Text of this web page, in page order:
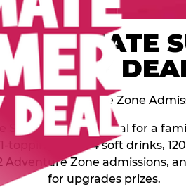
ULTIMATE
FAMILY
2 Adventure Zone
Summer Family Deal for a
topping pizza, 4 soft drinks,
Adventure Zone admissions,
for upgrades prizes.